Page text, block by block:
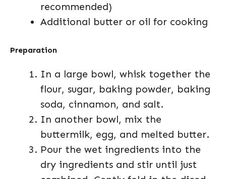
recommended)
Additional butter or oil for cooking
Preparation
In a large bowl, whisk together the
flour, sugar, baking powder, baking
soda, cinnamon, and salt.
In another bowl, mix the
buttermilk, egg, and melted butter.
Pour the wet ingredients into the
dry ingredients and stir until just